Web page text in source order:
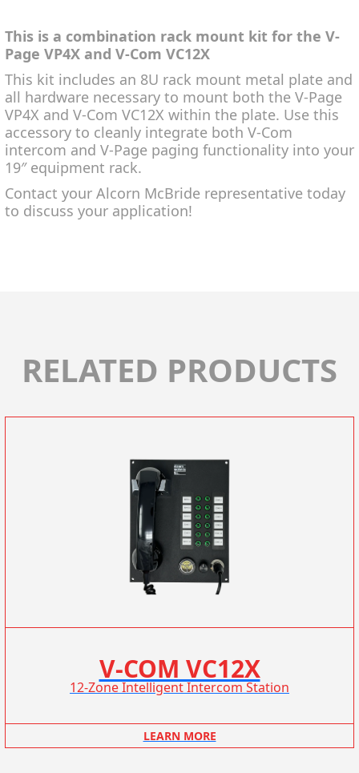
This is a combination rack mount kit for the V-
Page VP4X and V-Com VC12X
This kit includes an 8U rack mount metal plate and
all hardware necessary to mount both the V-Page
VP4X and V-Com VC12X within the plate. Use this
accessory to cleanly integrate both V-Com
intercom and V-Page paging functionality into your
19″ equipment rack.
Contact your Alcorn McBride representative today
to discuss your application!
RELATED PRODUCTS
V-COM VC12X
12-Zone Intelligent Intercom Station
LEARN MORE